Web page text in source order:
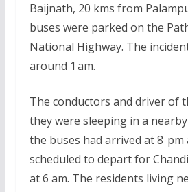
Baijnath, 20 kms from
buses were parked on the
National Highway. The
around 1 am.
The conductors and driver of
they were sleeping in a
the buses had arrived at 8 pm
scheduled to depart for
at 6 am. The residents living